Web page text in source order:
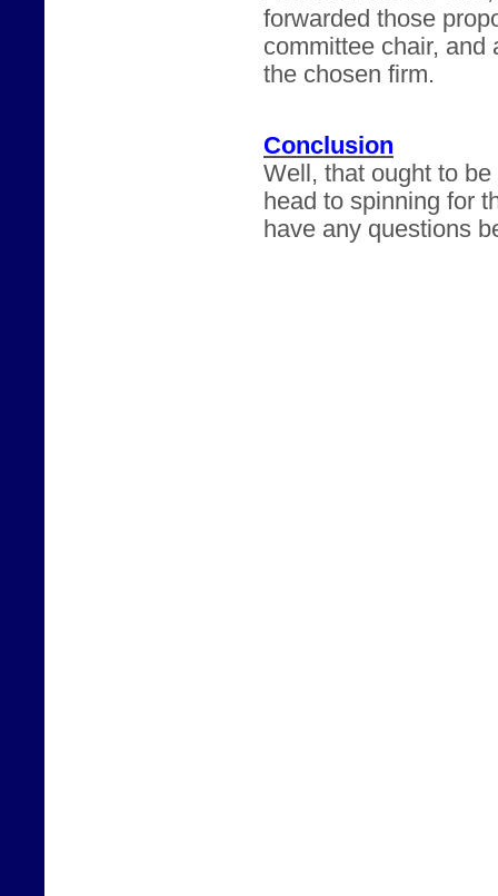
forwarded those
committee chair, and
the chosen firm.
Conclusion
Well, that ought to
head to spinning for
have any questions